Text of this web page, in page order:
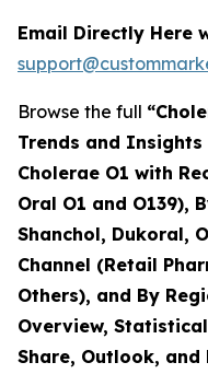
Email Directly Here
Browse the full
Trends and Insights
Cholerae O1 with
Oral O1 and O139),
Shanchol, Dukoral,
Channel (Retail
Others), and By
Overview,
Share, Outlook, and